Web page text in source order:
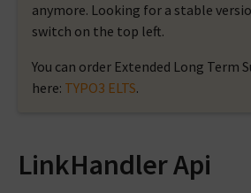
anymore. Looking for a stable
switch on the top left.
You can order Extended Long Term
here: TYPO3 ELTS.
LinkHandler Api